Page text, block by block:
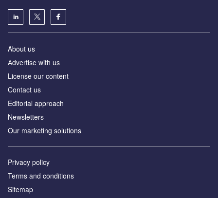
About us
Аdvertise with us
License our content
Contact us
Editorial approach
Newsletters
Our marketing solutions
Privacy policy
Terms and conditions
Sitemap